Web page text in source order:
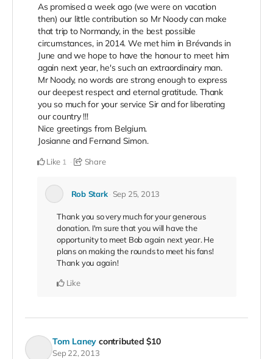
As promised a week ago (we were on vacation
then) our little contribution so Mr Noody can make
that trip to Normandy, in the best possible
circumstances, in 2014. We met him in Brévands in
June and we hope to have the honour to meet him
again next year, he's such an extraordinairy man.
Mr Noody, no words are strong enough to express
our deepest respect and eternal gratitude. Thank
you so much for your service Sir and for liberating
our country !!!
Nice greetings from Belgium.
Josianne and Fernand Simon.
Like 1 Share
Rob Stark Sep 25, 2013
Thank you so very much for your generous
donation. I'm sure that you will have the
opportunity to meet Bob again next year. He
plans on making the rounds to meet his fans!
Thank you again!
Like
Tom Laney contributed$10
Sep 22, 2013